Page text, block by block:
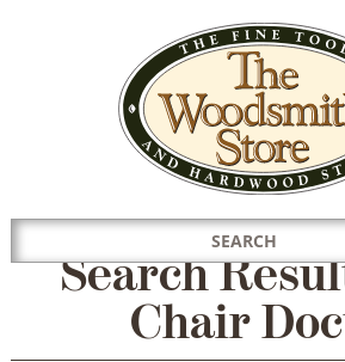
HAVE A QUESTION?
Search
for:
Search
Chair